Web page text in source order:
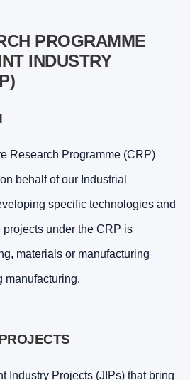
PROGRAMME
INDUSTRY
Research Programme (CRP)
behalf of our Industrial
specific technologies and
under the CRP is
materials or manufacturing
manufacturing.
Industry Projects (JIPs) that bring